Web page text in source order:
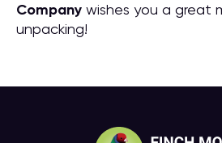
Company wishes you a great
unpacking!